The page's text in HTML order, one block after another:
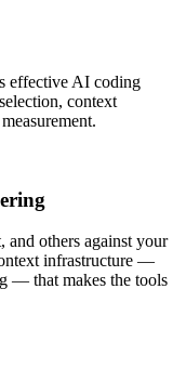
effective AI coding
context
and others against your
infrastructure —
— that makes the tools